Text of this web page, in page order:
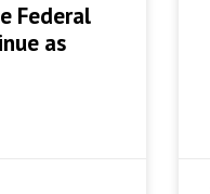
Federal
as